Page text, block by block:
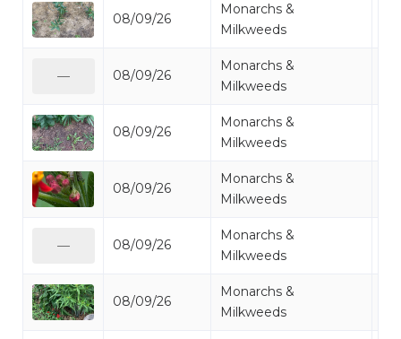
08/09/26
Monarchs &
Milkweeds
08/09/26
Monarchs &
Milkweeds
08/09/26
Monarchs &
Milkweeds
08/09/26
Monarchs &
Milkweeds
08/09/26
Monarchs &
Milkweeds
08/09/26
Monarchs &
Milkweeds
—
—